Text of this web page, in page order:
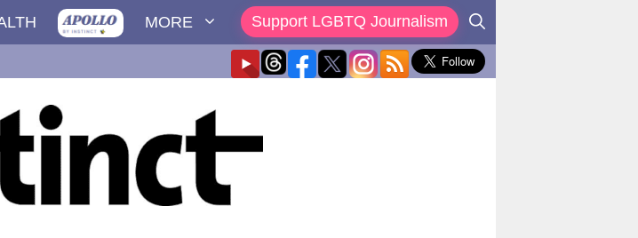
MORE Support LGBTQ Journalism